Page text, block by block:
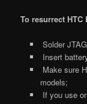
To resurrect HTC
Solder
Insert
Make sure
models;
If you use